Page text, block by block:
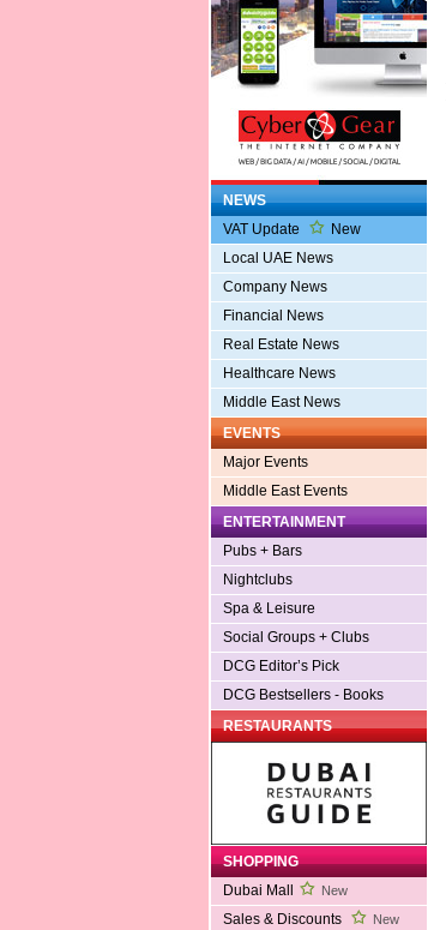
NEWS
VAT Update
New
Local UAE News
Company News
Financial News
Real Estate News
Healthcare News
Middle East News
EVENTS
Major Events
Middle East Events
ENTERTAINMENT
Pubs + Bars
Nightclubs
Spa & Leisure
Social Groups + Clubs
DCG Editor’s Pick
DCG Bestsellers - Books
RESTAURANTS
SHOPPING
Dubai Mall
New
Sales & Discounts New